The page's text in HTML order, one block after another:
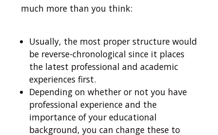
much more than you think:
Usually, the most proper structure would
be reverse-chronological since it places
the latest professional and academic
experiences first.
Depending on whether or not you have
professional experience and the
importance of your educational
background, you can change these to